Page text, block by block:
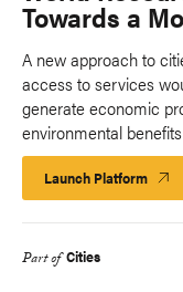
Towards a
A new approach to
access to services
generate economic
environmental
Launch Platform Launch
Part of Cities